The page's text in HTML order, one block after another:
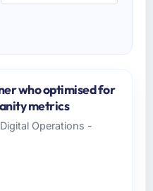
who optimised for
metrics
Operations -